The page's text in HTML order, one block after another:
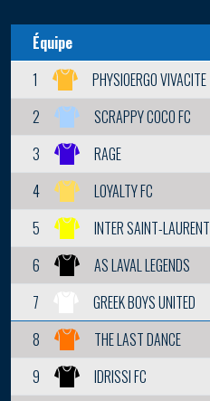
Équipe
1
PHYSIOERGO VIVACITE
2
SCRAPPY COCO FC
3
RAGE
4
LOYALTY FC
5
INTER SAINT-LAURENT
6
AS LAVAL LEGENDS
7
GREEK BOYS UNITED
8
THE LAST DANCE
9
IDRISSI FC